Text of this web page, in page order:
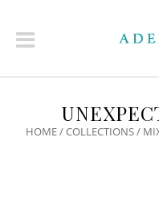
HOME/COLLECTIONS/